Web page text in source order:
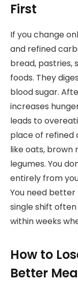
First
If you change
and refined
bread, pastries,
foods. They
blood sugar.
increases
leads to
place of refined
like oats, brown
legumes. You
entirely from
You need
single shift
within weeks
How to
Better